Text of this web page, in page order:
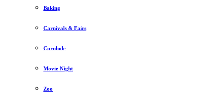
Baking
Carnivals & Fairs
Cornhole
Movie Night
Zoo